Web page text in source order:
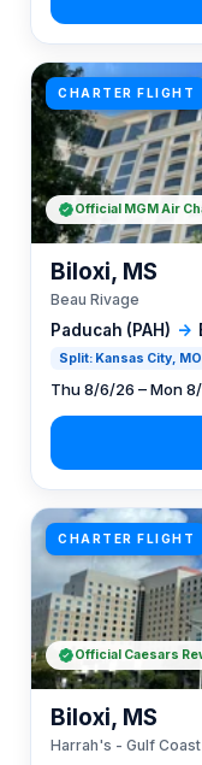
CHARTER FLIGHT
Paducah (PAH) →
Split: Kansas City,
Biloxi, MS
Beau Rivage
Thu 8/6/26 – Mon
Official MGM Air
CHARTER FLIGHT
Biloxi, MS
Harrah's - Gulf Coast
Official Caesars